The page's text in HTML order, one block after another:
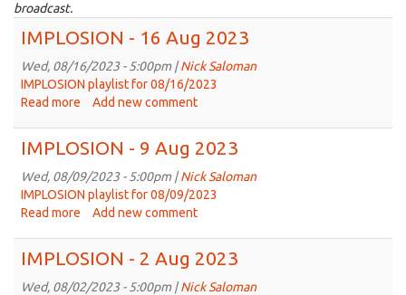
broadcast.
IMPLOSION - 16 Aug 2023
Wed, 08/16/2023 - 5:00pm |Nick Saloman
IMPLOSION playlist for 08/16/2023
Read more about
16
Aug
2023
Add new comment
IMPLOSION - 9 Aug 2023
Wed, 08/09/2023 - 5:00pm |Nick Saloman
IMPLOSION playlist for 08/09/2023
Read more about
9
Aug
Add new comment
IMPLOSION - 2 Aug 2023
Wed, 08/02/2023 - 5:00pm |Nick Saloman